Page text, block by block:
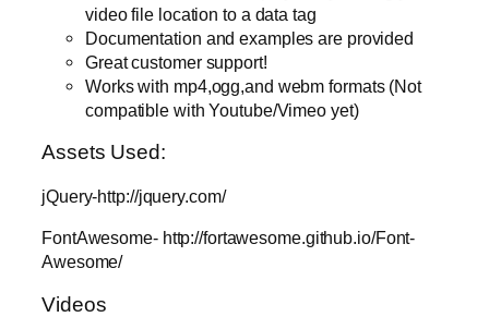
video file location to a data tag
Documentation and examples are provided
Great customer support!
Works with mp4,ogg,and webm formats (Not
compatible with Youtube/Vimeo yet)
Assets Used:
jQuery-http://jquery.com/
FontAwesome- http://fortawesome.github.io/Font-
Awesome/
Videos